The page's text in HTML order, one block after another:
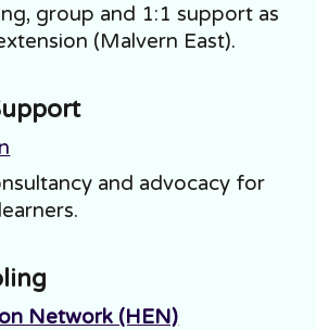
group and 1:1 support as
(Malvern East).
and advocacy for
Network (HEN)